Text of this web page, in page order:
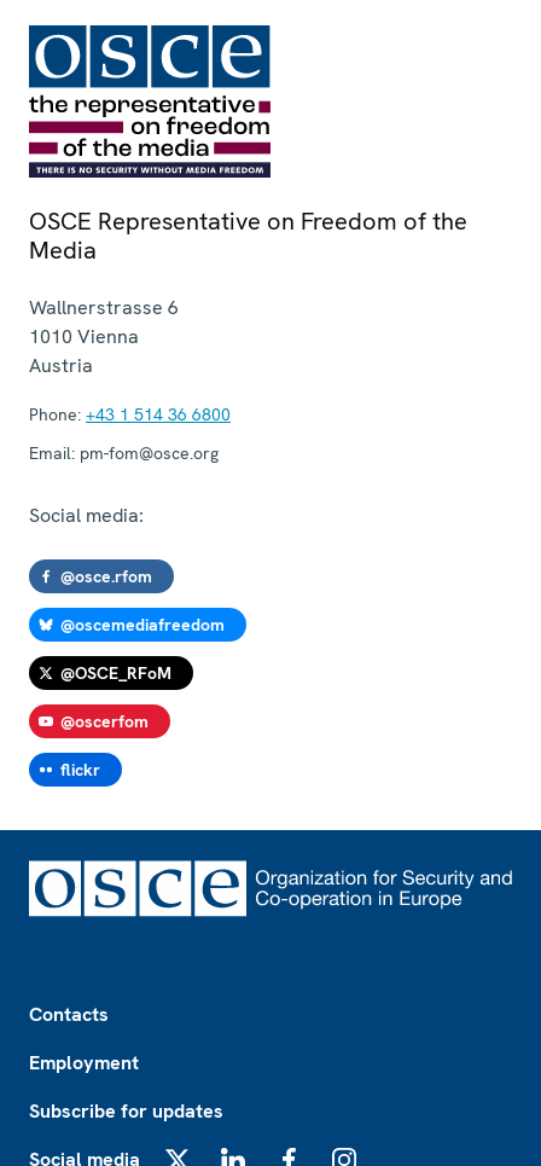
OSCE Representative on Freedom of the
Media
Wallnerstrasse 6
1010 Vienna
Austria
Phone: +43 1 514 36 6800
Email: pm-fom@osce.org
Social media:
@osce.rfom
@oscemediafreedom
@OSCE_RFoM
@oscerfom
flickr
Contacts
Employment
Subscribe for updates
Social media